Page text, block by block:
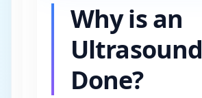
Why is an
Ultrasound
Done?